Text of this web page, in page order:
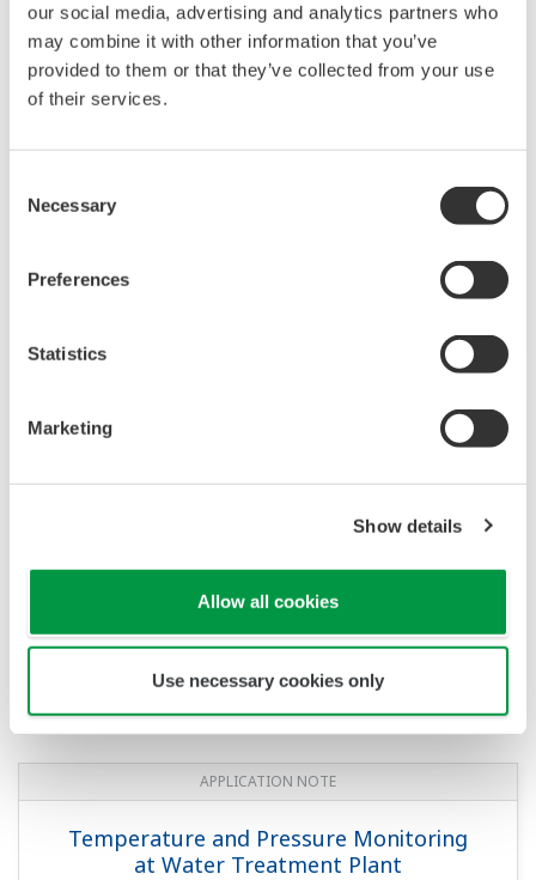
our social media, advertising and analytics partners who
may combine it with other information that you’ve
provided to them or that they’ve collected from your use
of their services.
Selection
Necessary
Preferences
Statistics
Marketing
Show details
Allow all cookies
Use necessary cookies only
APPLICATION NOTE
Temperature and Pressure Monitoring
APPLICATION NOTE
Temperature and Pressure Monitoring
at Water Treatment Plant